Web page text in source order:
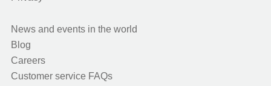
News and events in the world
Blog
Careers
Customer service FAQs